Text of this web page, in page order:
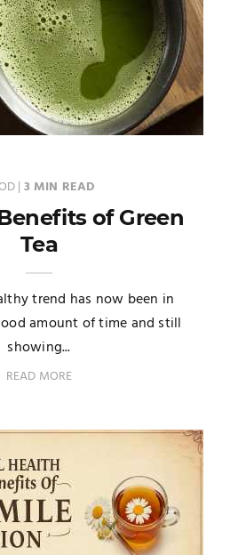
| 3 MIN READ
of Green
Tea
trend has now been in
amount of time and still
showing...
READ MORE